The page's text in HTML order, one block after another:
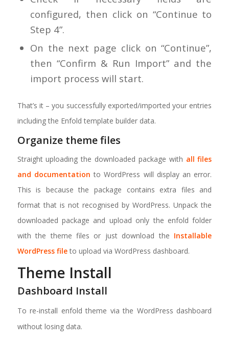
configured, then click on “Continue to
Step 4”.
On the next page click on “Continue”,
then “Confirm & Run Import” and the
import process will start.
That’s it – you successfully exported/imported your entries
including the Enfold template builder data.
Organize theme files
Straight uploading the downloaded package with all files
and documentation to WordPress will display an error.
This is because the package contains extra files and
format that is not recognised by WordPress. Unpack the
downloaded package and upload only the enfold folder
with the theme files or just download the Installable
WordPress fileto upload via WordPress dashboard.
Theme Install
Dashboard Install
To re-install enfold theme via the WordPress dashboard
without losing data.